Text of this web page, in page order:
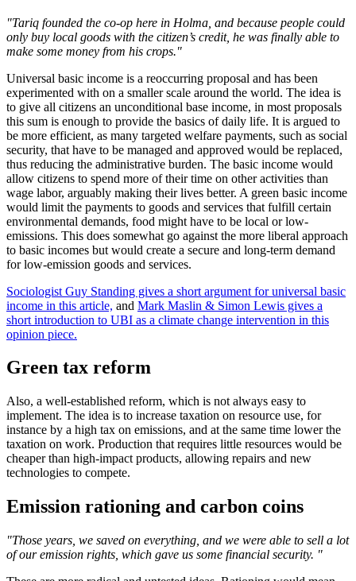
"Tariq founded the co-op here in Holma, and because people could
only buy local goods with the citizen’s credit, he was finally able to
make some money from his crops."
Universal basic income is a reoccurring proposal and has been
experimented with on a smaller scale around the world. The idea is
to give all citizens an unconditional base income, in most proposals
this sum is enough to provide the basics of daily life. It is argued to
be more efficient, as many targeted welfare payments, such as social
security, that have to be managed and approved would be replaced,
thus reducing the administrative burden. The basic income would
allow citizens to spend more of their time on other activities than
wage labor, arguably making their lives better. A green basic income
would limit the payments to goods and services that fulfill certain
environmental demands, food might have to be local or low-
emissions. This does somewhat go against the more liberal approach
to basic incomes but would create a secure and long-term demand
for low-emission goods and services.
Sociologist Guy Standing gives a short argument for universal basic
income in this article, and Mark Maslin & Simon Lewis gives a
short introduction to UBI as a climate change intervention in this
opinion piece.
Green tax reform
Also, a well-established reform, which is not always easy to
implement. The idea is to increase taxation on resource use, for
instance by a high tax on emissions, and at the same time lower the
taxation on work. Production that requires little resources would be
cheaper than high-impact products, allowing repairs and new
technologies to compete.
Emission rationing and carbon coins
"Those years, we saved on everything, and we were able to sell a lot
of our emission rights, which gave us some financial security. "